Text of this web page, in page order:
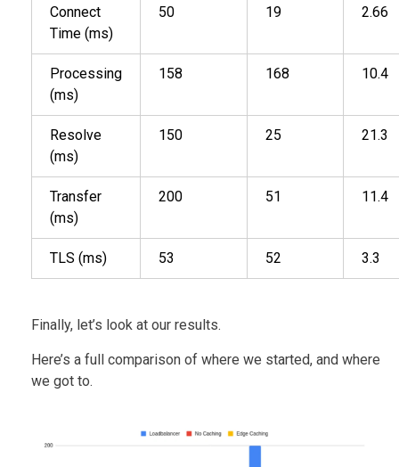
Connect
Time (ms)
50 19 2.66
Processing
(ms)
158 168 10.4
Resolve
(ms)
150 25 21.3
Transfer
(ms)
200 51 11.4
TLS (ms) 53 52 3.3
Finally, let’s look at our results.
Here’s a full comparison of where we started, and where
we got to.